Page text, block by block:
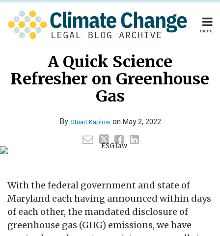
Skip
content
menu
Home
Publishers
Subscribe
Publishers
Subscribe
A Quick Science
Refresher on Greenhouse
Gas
By Stuart Kaplowon May 2, 2022
post
post
post
post
With the federal government and state of
Maryland each having announced within days
of each other, the mandated disclosure of
greenhouse gas (GHG) emissions, we have
about
Linkedin
Profile
Twitter
Profile